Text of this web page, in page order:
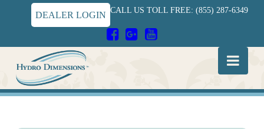
CALL US TOLL FREE: (855) 287-6349
DEALER LOGIN
Hydro
Dimensions